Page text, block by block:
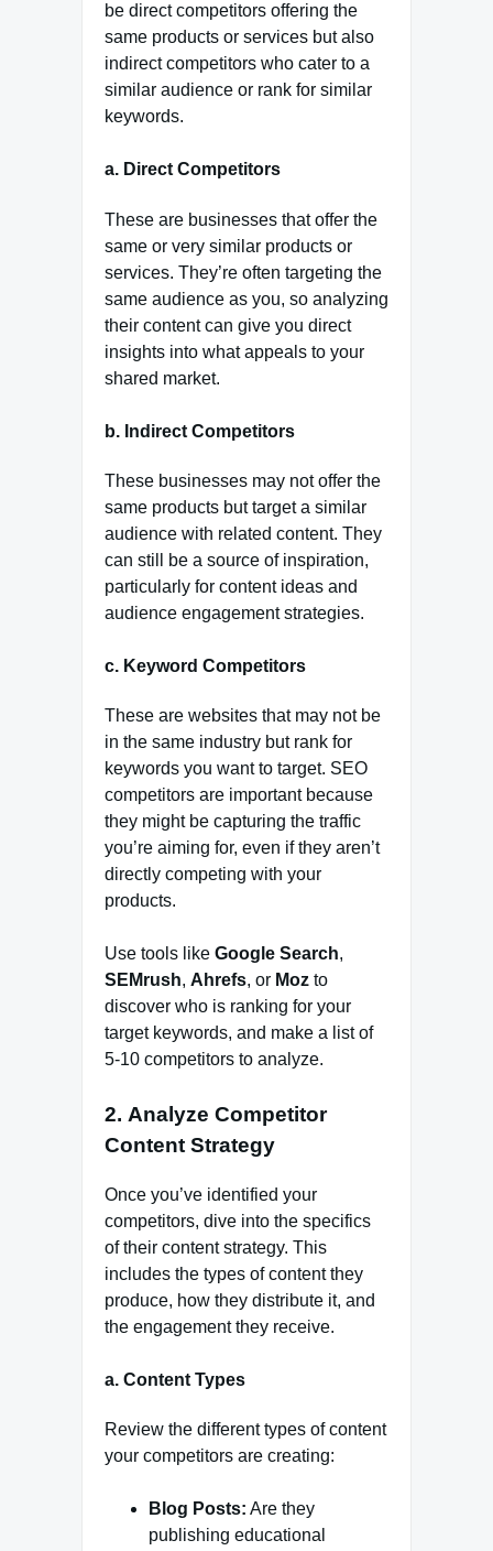
be direct competitors offering the
same products or services but also
indirect competitors who cater to a
similar audience or rank for similar
keywords.
a. Direct Competitors
These are businesses that offer the
same or very similar products or
services. They’re often targeting the
same audience as you, so analyzing
their content can give you direct
insights into what appeals to your
shared market.
b. Indirect Competitors
These businesses may not offer the
same products but target a similar
audience with related content. They
can still be a source of inspiration,
particularly for content ideas and
audience engagement strategies.
c. Keyword Competitors
These are websites that may not be
in the same industry but rank for
keywords you want to target. SEO
competitors are important because
they might be capturing the traffic
you’re aiming for, even if they aren’t
directly competing with your
products.
Use tools like Google Search,
SEMrush, Ahrefs, or Moz to
discover who is ranking for your
target keywords, and make a list of
5-10 competitors to analyze.
2. Analyze Competitor
Content Strategy
Once you’ve identified your
competitors, dive into the specifics
of their content strategy. This
includes the types of content they
produce, how they distribute it, and
the engagement they receive.
a. Content Types
Review the different types of content
your competitors are creating:
Blog Posts: Are they
publishing educational